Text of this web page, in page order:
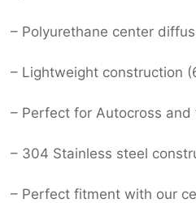
– Polyurethane center
– Lightweight construction
– Perfect for Autocross and
– 304 Stainless steel
– Perfect fitment with our